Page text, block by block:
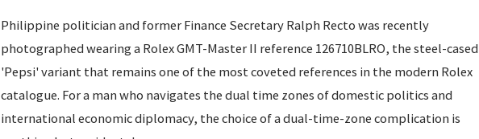
Philippine politician and former Finance Secretary Ralph Recto was recently
photographed wearing a Rolex GMT-Master II reference 126710BLRO, the steel-cased
'Pepsi' variant that remains one of the most coveted references in the modern Rolex
catalogue. For a man who navigates the dual time zones of domestic politics and
international economic diplomacy, the choice of a dual-time-zone complication is